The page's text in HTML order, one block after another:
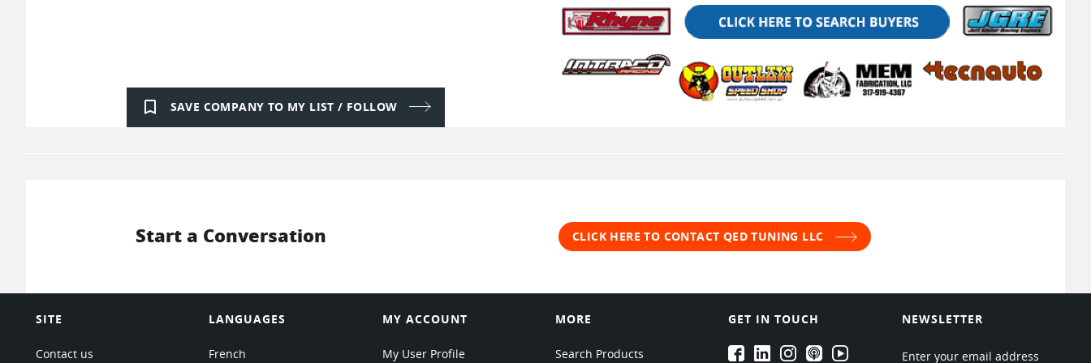
bookmark_border SAVE COMPANY TO MY LIST / FOLLOW
Start a Conversation CLICK HERE TO CONTACT QED TUNING LLC
SITE
Contact us
LANGUAGES
French
MY ACCOUNT
My User Profile
MORE
Search Products
GET IN TOUCH
EPARTRADE's Facebook
EPARTRADE's LinkedIn
EPARTRADE's Instagram
EPARTRADE's Podcasts
EPARTRADE's Youtube Channel
NEWSLETTER
Enter your email address